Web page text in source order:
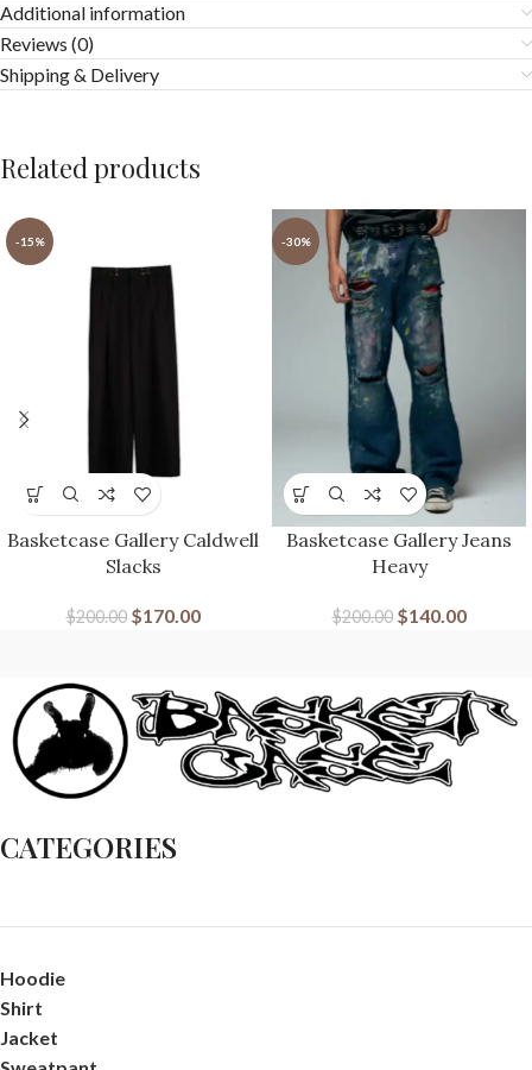
Additional information
Reviews (0)
Shipping & Delivery
Related products
-15%
Basketcase Gallery Caldwell
Slacks
$200.00 $170.00
-30%
Basketcase Gallery Jeans
Heavy
$200.00 $140.00
CATEGORIES
Hoodie
Shirt
Jacket